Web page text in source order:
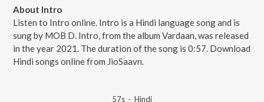
About Intro
Listen to Intro online. Intro is a Hindi language song and is
sung by MOB D. Intro, from the album Vardaan, was released
in the year 2021. The duration of the song is 0:57. Download
Hindi songs online from JioSaavn.
57s · Hindi